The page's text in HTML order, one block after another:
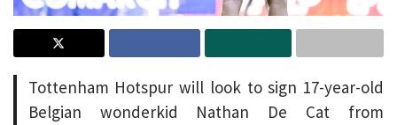
Tottenham Hotspur will look to sign 17-year-old
Belgian wonderkid Nathan De Cat from